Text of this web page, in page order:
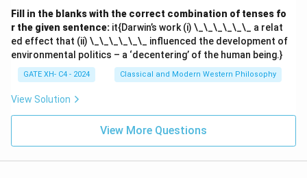
Fill in the blanks with the correct combination of tenses fo
r the given sentence: it{Darwin’s work (i) \_\_\_\_\_\_ a relat
ed effect that (ii) \_\_\_\_\_\_ influenced the development of
environmental politics – a ‘decentering’ of the human being.}
GATE XH- C4 - 2024 Classical and Modern Western Philosophy
View Solution
View More Questions